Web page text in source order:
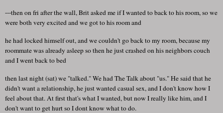
---then on fri after the wall, Brit asked me if I wanted to back to his room, so we
were both very excited and we got to his room and
he had locked himself out, and we couldn't go back to my room, because my
roommate was already asleep so then he just crashed on his neighbors couch
and I went back to bed
then last night (sat) we "talked." We had The Talk about "us." He said that he
didn't want a relationship, he just wanted casual sex, and I don't know how I
feel about that. At first that's what I wanted, but now I really like him, and I
don't want to get hurt so I dont know what to do.